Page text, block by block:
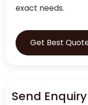
exact needs.
Get Best
Send Enquiry